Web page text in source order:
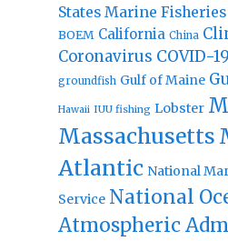
States Marine
BOEM California China
Coronavirus COVID-19
groundfish Gulf of Maine
Hawaii IUU fishing Lobster
Massachusetts
Atlantic National
Service National
Atmospheric